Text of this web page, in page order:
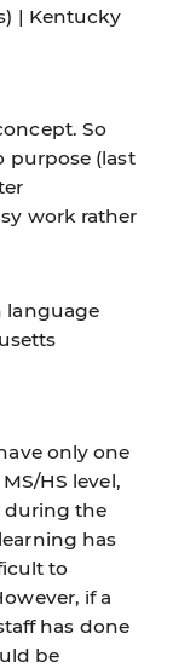
| Kentucky
So
purpose (last
work rather
language
only one
HS level,
during the
has
to
if a
has done
be